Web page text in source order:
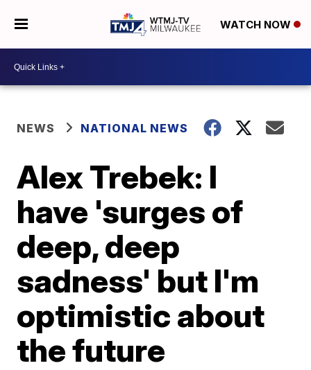
WATCH NOW
NEWS NATIONAL NEWS
Alex Trebek: I
have 'surges of
deep, deep
sadness' but I'm
optimistic about
the future